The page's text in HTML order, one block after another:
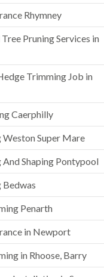
Rhymney
Pruning Services in
Trimming Job in
Caerphilly
Weston Super Mare
And Shaping Pontypool
Bedwas
Penarth
in Newport
in Rhoose, Barry